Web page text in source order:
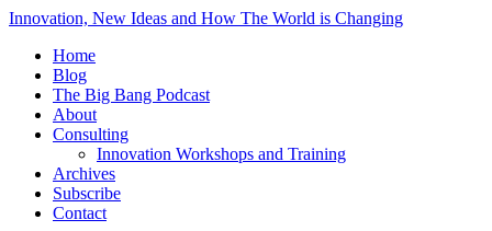
Innovation, New Ideas and How The World is Changing
Home
Blog
The Big Bang Podcast
About
Consulting
Innovation Workshops and Training
Archives
Subscribe
Contact